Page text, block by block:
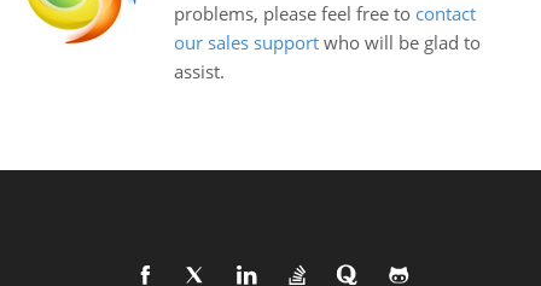
problems, please feel free to contact
our sales support who will be glad to
assist.